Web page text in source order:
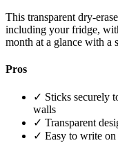
This transparent dry-
including your fridge,
month at a glance with a
Pros
✓ Sticks securely
walls
✓ Transparent
✓ Easy to write on